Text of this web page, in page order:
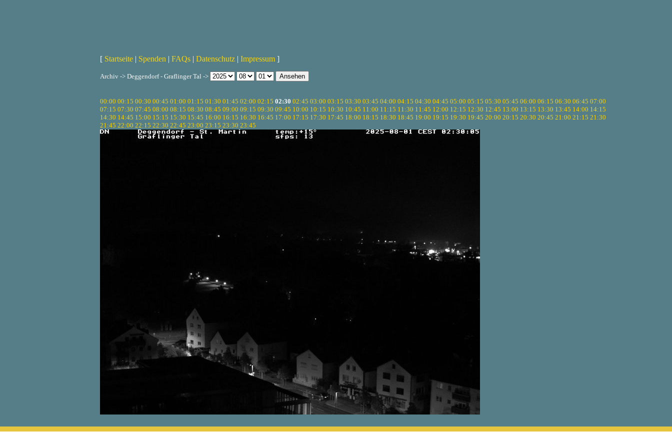
[ Startseite | Spenden | FAQs | Datenschutz | Impressum ]
Archiv -> Deggendorf - Graflinger Tal ->
00:00 00:15 00:30 00:45 01:00 01:15 01:30 01:45 02:00 02:15 02:30 02:45 03:00 03:15 03:30 03:45 04:00 04:15 04:30 04:45 05:00 05:15 05:30 05:45 06:00 06:15 06:30 06:45 07:00
07:15 07:30 07:45 08:00 08:15 08:30 08:45 09:00 09:15 09:30 09:45 10:00 10:15 10:30 10:45 11:00 11:15 11:30 11:45 12:00 12:15 12:30 12:45 13:00 13:15 13:30 13:45 14:00 14:15
14:30 14:45 15:00 15:15 15:30 15:45 16:00 16:15 16:30 16:45 17:00 17:15 17:30 17:45 18:00 18:15 18:30 18:45 19:00 19:15 19:30 19:45 20:00 20:15 20:30 20:45 21:00 21:15 21:30
21:45 22:00 22:15 22:30 22:45 23:00 23:15 23:30 23:45